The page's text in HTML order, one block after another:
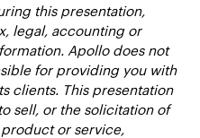
this presentation,
legal, accounting or
Apollo does not
for providing you with
clients. This presentation
sell, or the solicitation of
or service,